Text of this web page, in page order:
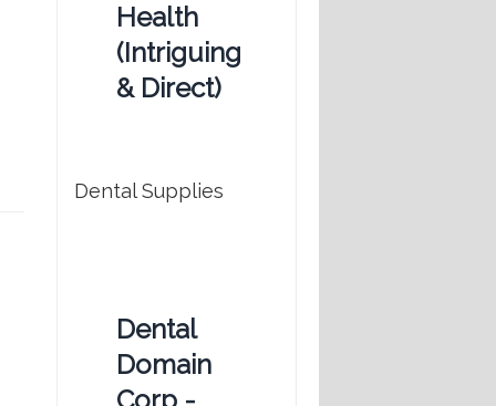
Health
(Intriguing
& Direct)
Dental Supplies
Dental
Domain